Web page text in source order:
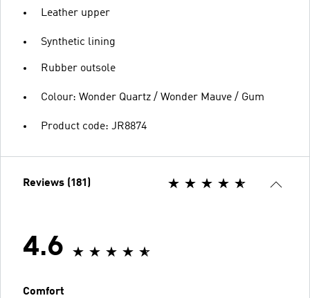
Leather upper
Synthetic lining
Rubber outsole
Colour: Wonder Quartz / Wonder Mauve / Gum
Product code: JR8874
Reviews (181)
4.6
Comfort